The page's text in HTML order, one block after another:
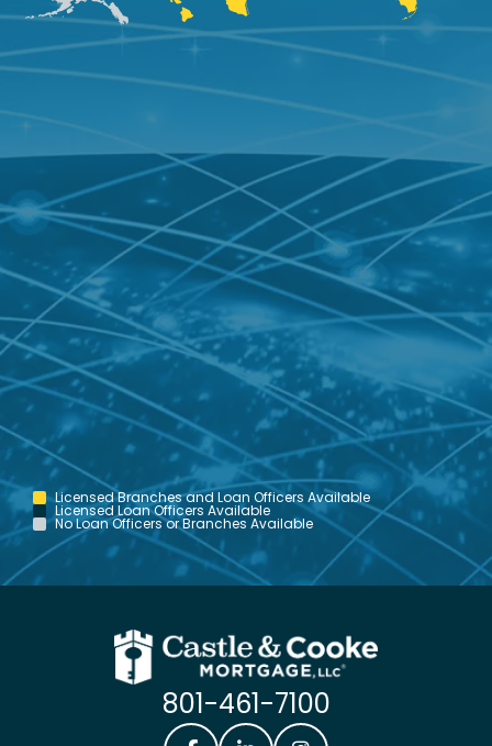
Licensed Branches and Loan Officers Available
Licensed Loan Officers Available
No Loan Officers or Branches Available
801-461-7100